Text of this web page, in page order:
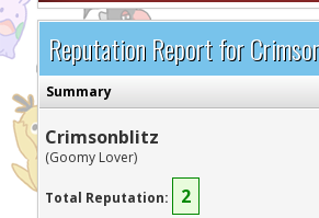
Reputation Report for
Summary
Crimsonblitz
(Goomy Lover)
Total Reputation: 2